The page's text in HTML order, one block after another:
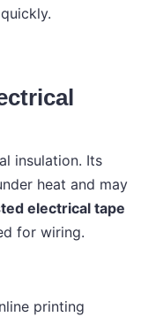
insulation. Its
heat and may
electrical tape
for wiring.
printing